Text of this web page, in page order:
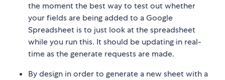
the moment the best way to test out whether
your fields are being added to a Google
Spreadsheet is to just look at the spreadsheet
while you run this. It should be updating in real-
time as the generate requests are made.
By design in order to generate a new sheet with a